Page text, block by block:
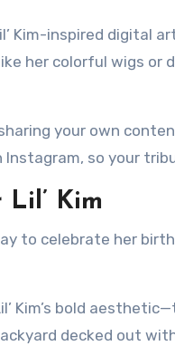
Kim-inspired digital
her colorful wigs or
your own
Instagram, so your
Kim
to celebrate her
Kim’s bold
decked out